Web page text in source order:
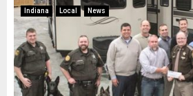
Indiana Local News